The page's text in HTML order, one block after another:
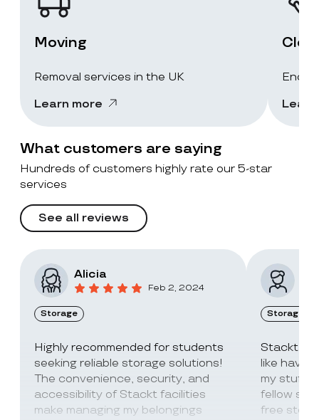
Moving
Removal services in the UK
Learn more
End-
What customers are saying
Hundreds of customers highly rate our 5-star
services
See all reviews
Alicia
Feb 2, 2024
Storage
Highly recommended for students
seeking reliable storage solutions!
The convenience, security, and
accessibility of Stackt facilities
make managing my belongings
Storage
Stackt
like
my stuff.
fellow
free